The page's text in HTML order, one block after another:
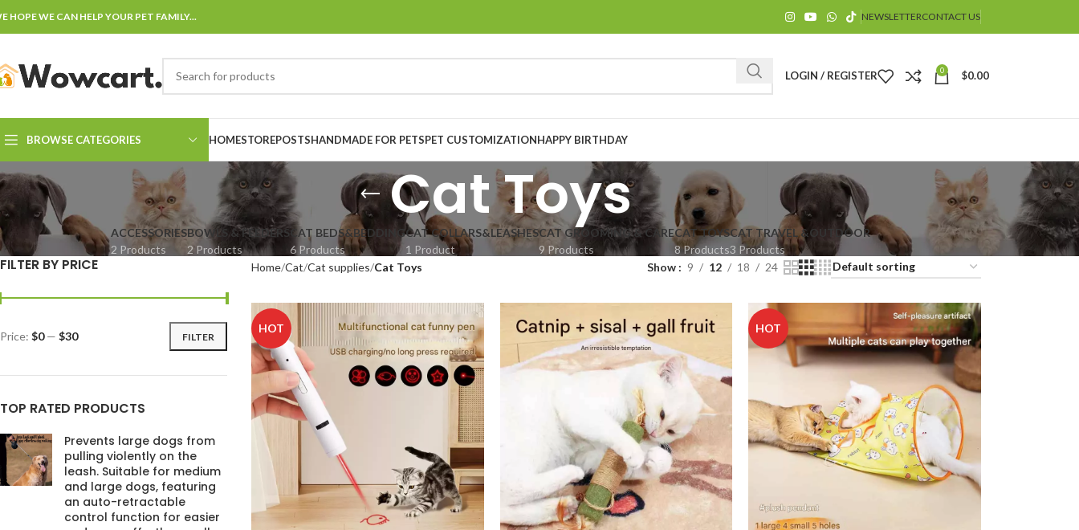
HOPE WE CAN HELP YOUR PET FAMILY... NEWSLETTERCONTACT US
LOGIN / REGISTER 0 $0.00
BROWSE CATEGORIES
$
$
HOMESTOREPOSTSHANDMADE FOR PETSPET CUSTOMIZATIONHAPPY BIRTHDAY
Cat Toys
ACCESSORIES
2 Products
BOWLS & FEEDERS
2 Products
CAT BEDS&BEDDING
6 Products
CAT COLLARS&LEASHES
1 Product
CAT GROOMING & CARE
9 Products
CAT TOYS
8 Products
CAT TRAVEL &OUTDOOR
3 Products
FILTER BY PRICE
FILTER
Price: $0— $30
TOP RATED PRODUCTS
Prevents large dogs from
pulling violently on the
leash. Suitable for medium
and large dogs, featuring
an auto-retractable
control function for easier
Home Cat Cat supplies Cat Toys Show 9 12 18 24
HOT HOT